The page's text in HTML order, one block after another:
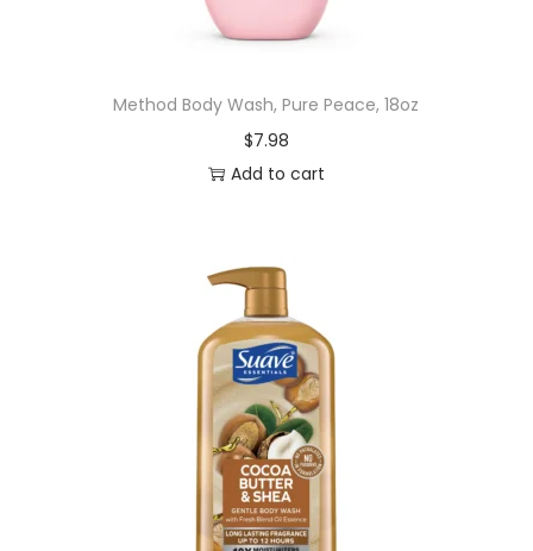
Method Body Wash, Pure Peace, 18oz
$7.98
Add to cart